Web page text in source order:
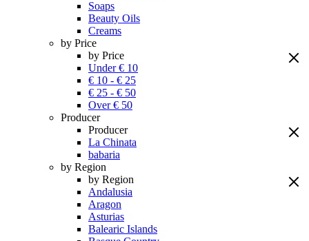
Soaps
Beauty Oils
Creams
by Price
by Price
Under € 10
€ 10 - € 25
€ 25 - € 50
Over € 50
Producer
Producer
La Chinata
babaria
by Region
by Region
Andalusia
Aragon
Asturias
Balearic Islands